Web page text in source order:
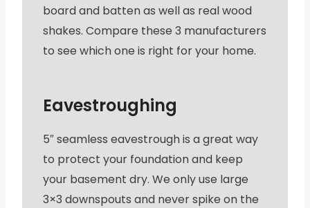
board and batten as well as real wood
shakes. Compare these 3 manufacturers
to see which one is right for your home.
Eavestroughing
5″ seamless eavestrough is a great way
to protect your foundation and keep
your basement dry. We only use large
3×3 downspouts and never spike on the